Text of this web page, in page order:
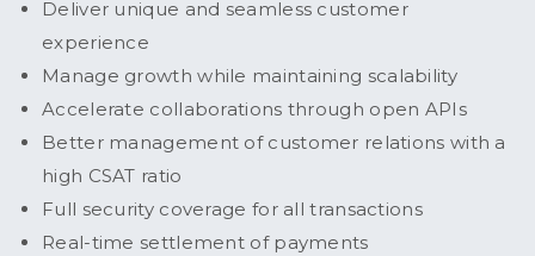
Deliver unique and seamless customer
experience
Manage growth while maintaining scalability
Accelerate collaborations through open APIs
Better management of customer relations with a
high CSAT ratio
Full security coverage for all transactions
Real-time settlement of payments